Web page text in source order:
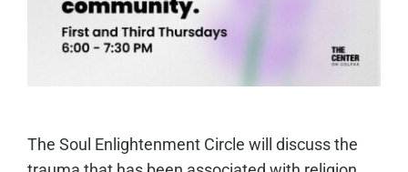
The Soul Enlightenment Circle will discuss the